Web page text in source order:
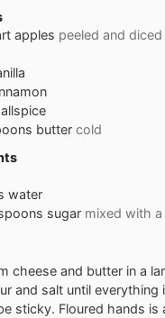
apples peeled and diced
allspice
butter cold
water
sugar mixed with
cheese and butter in a
and salt until
sticky. Floured hands